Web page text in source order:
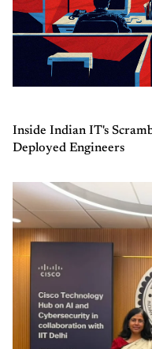
Inside Indian IT's
Deployed Engineers